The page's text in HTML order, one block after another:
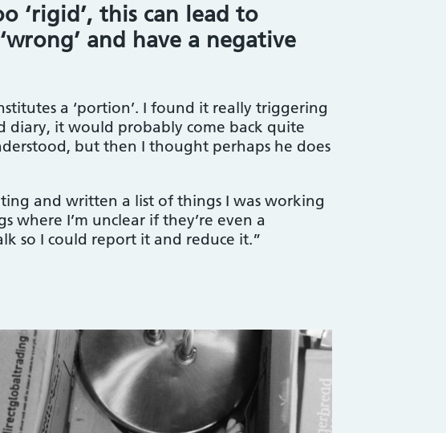
‘rigid’, this can lead to
and have a negative
a ‘portion’. I found it really triggering
diary, it would probably come back quite
but then I thought perhaps he does
and written a list of things I was working
I’m unclear if they’re even a
so I could report it and reduce it.”